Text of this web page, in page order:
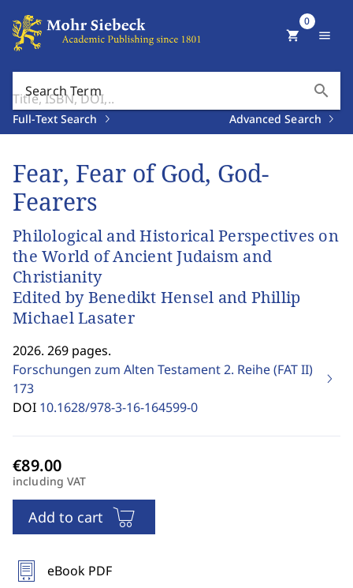
Search Term search
Full-Text Search Advanced Search
shopping_cart
0
menu
Fear, Fear of God, God-
Fearers
Philological and Historical Perspectives on
the World of Ancient Judaism and
Christianity
Edited by Benedikt Hensel and Phillip
Michael Lasater
2026. 269 pages.
Forschungen zum Alten Testament 2. Reihe (FAT II)
173
DOI 10.1628/978-3-16-164599-0
including VAT
Add to cart
eBook PDF